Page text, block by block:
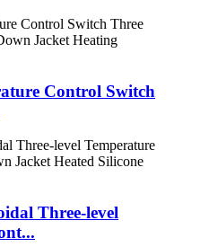
Control Switch
Three-level